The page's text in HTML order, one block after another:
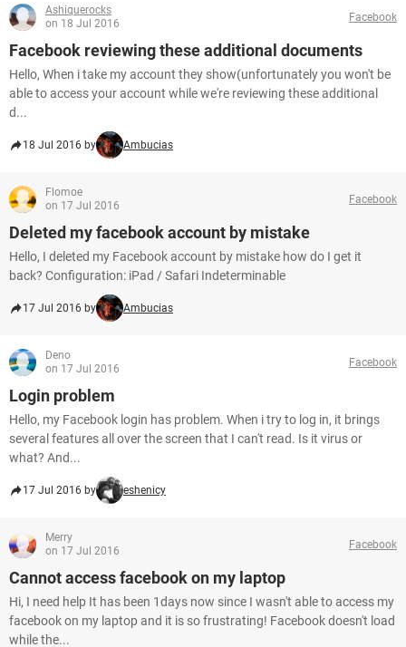
Ashiquerocks
on 18 Jul 2016
Facebook
Facebook reviewing these additional documents
Hello, When i take my account they show(unfortunately you won't be
able to access your account while we're reviewing these additional
d...
18 Jul 2016 by Ambucias
Flomoe
on 17 Jul 2016
Facebook
Deleted my facebook account by mistake
Hello, I deleted my Facebook account by mistake how do I get it
back? Configuration: iPad / Safari Indeterminable
17 Jul 2016 by Ambucias
Deno
on 17 Jul 2016
Facebook
Login problem
Hello, my Facebook login has problem. When i try to log in, it brings
several features all over the screen that I can't read. Is it virus or
what? And...
17 Jul 2016 by eshenicy
Merry
on 17 Jul 2016
Facebook
Cannot access facebook on my laptop
Hi, I need help It has been 1days now since I wasn't able to access my
facebook on my laptop and it is so frustrating! Facebook doesn't load
while the...